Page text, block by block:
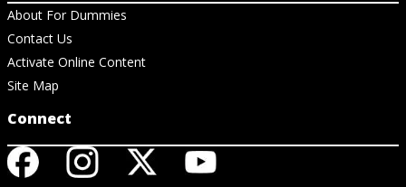
About For Dummies
Contact Us
Activate Online Content
Site Map
Connect